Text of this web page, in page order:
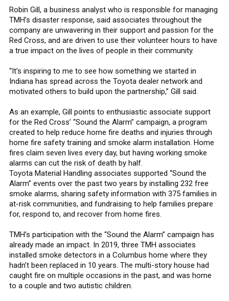
Robin Gill, a business analyst who is responsible for managing
TMH’s disaster response, said associates throughout the
company are unwavering in their support and passion for the
Red Cross, and are driven to use their volunteer hours to have
a true impact on the lives of people in their community.
“It’s inspiring to me to see how something we started in
Indiana has spread across the Toyota dealer network and
motivated others to build upon the partnership,” Gill said.
As an example, Gill points to enthusiastic associate support
for the Red Cross’ “Sound the Alarm” campaign, a program
created to help reduce home fire deaths and injuries through
home fire safety training and smoke alarm installation. Home
fires claim seven lives every day, but having working smoke
alarms can cut the risk of death by half.
Toyota Material Handling associates supported “Sound the
Alarm” events over the past two years by installing 232 free
smoke alarms, sharing safety information with 375 families in
at-risk communities, and fundraising to help families prepare
for, respond to, and recover from home fires.
TMH’s participation with the “Sound the Alarm” campaign has
already made an impact. In 2019, three TMH associates
installed smoke detectors in a Columbus home where they
hadn’t been replaced in 10 years. The multi-story house had
caught fire on multiple occasions in the past, and was home
to a couple and two autistic children.